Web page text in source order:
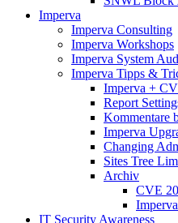
Imperva
Imperva Consulting
Imperva Workshops
Imperva System
Imperva Tipps &
Imperva +
Report
Kommentare
Imperva
Changing
Sites Tree
Archiv
CVE
IT Security Awareness